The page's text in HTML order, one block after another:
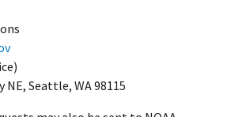
NE, Seattle, WA 98115